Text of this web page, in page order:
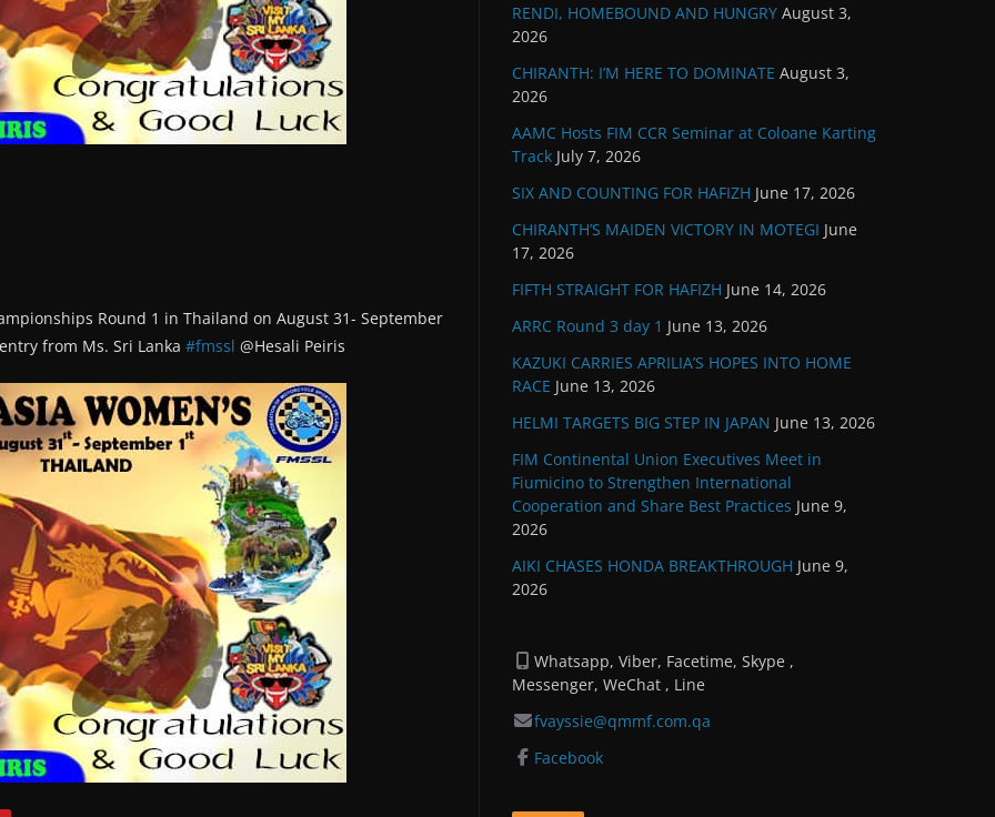
Round 1 in Thailand on August 31- September
from Ms. Sri Lanka #fmssl @Hesali Peiris
RENDI, HOMEBOUND AND HUNGRY August 3,
2026
CHIRANTH: I’M HERE TO DOMINATE August 3,
2026
AAMC Hosts FIM CCR Seminar at Coloane Karting
Track July 7, 2026
SIX AND COUNTING FOR HAFIZH June 17, 2026
CHIRANTH’S MAIDEN VICTORY IN MOTEGI June
17, 2026
FIFTH STRAIGHT FOR HAFIZH June 14, 2026
ARRC Round 3 day 1 June 13, 2026
KAZUKI CARRIES APRILIA’S HOPES INTO HOME
RACE June 13, 2026
HELMI TARGETS BIG STEP IN JAPAN June 13, 2026
FIM Continental Union Executives Meet in
Fiumicino to Strengthen International
Cooperation and Share Best Practices June 9,
2026
AIKI CHASES HONDA BREAKTHROUGH June 9,
2026
Whatsapp, Viber, Facetime, Skype ,
Messenger, WeChat , Line
fvayssie@qmmf.com.qa
Facebook